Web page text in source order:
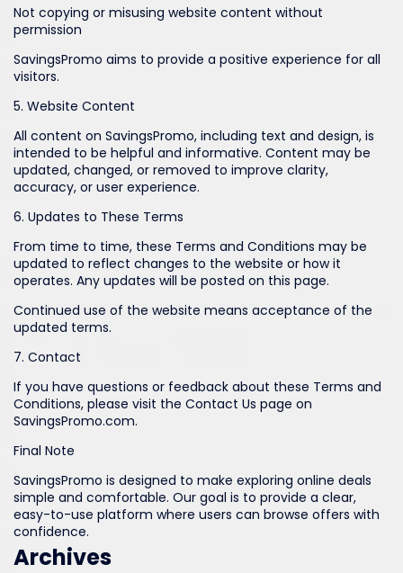
Not copying or misusing website content without
permission
SavingsPromo aims to provide a positive experience for all
visitors.
5. Website Content
All content on SavingsPromo, including text and design, is
intended to be helpful and informative. Content may be
updated, changed, or removed to improve clarity,
accuracy, or user experience.
6. Updates to These Terms
From time to time, these Terms and Conditions may be
updated to reflect changes to the website or how it
operates. Any updates will be posted on this page.
Continued use of the website means acceptance of the
updated terms.
7. Contact
If you have questions or feedback about these Terms and
Conditions, please visit the Contact Us page on
SavingsPromo.com.
Final Note
SavingsPromo is designed to make exploring online deals
simple and comfortable. Our goal is to provide a clear,
easy-to-use platform where users can browse offers with
confidence.
Archives